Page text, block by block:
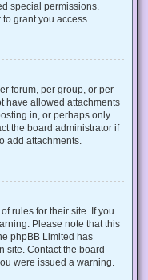
special permissions.
grant you access.
forum, per group, or per
have allowed attachments
in, or perhaps only
the board administrator if
add attachments.
rules for their site. If you
Please note that this
phpBB Limited has
site. Contact the board
were issued a warning.